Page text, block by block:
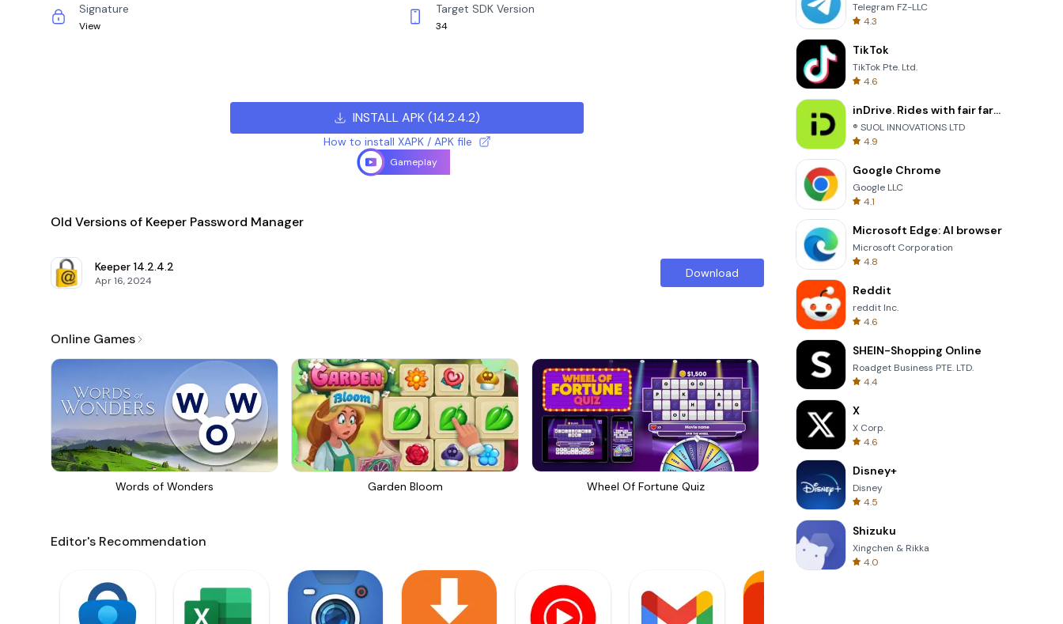
Signature
View
Target SDK Version
34
INSTALL APK(14.2.4.2)
How to install XAPK / APK file
Gameplay
Old Versions of Keeper Password Manager
Keeper 14.2.4.2
Apr 16, 2024
Download
Online Games
Words of Wonders Garden Bloom Wheel Of Fortune Quiz 8 Ball Billiards Classic
Editor's Recommendation
Telegram FZ-LLC
4.3
TikTok
TikTok Pte. Ltd.
4.6
inDrive. Rides with fair fares
® SUOL INNOVATIONS LTD
4.9
Google Chrome
Google LLC
4.1
Microsoft Edge: AI browser
Microsoft Corporation
4.8
Reddit
reddit Inc.
4.6
SHEIN-Shopping Online
Roadget Business PTE. LTD.
4.4
X
X Corp.
4.6
Disney+
Disney
4.5
Shizuku
Xingchen & Rikka
4.0